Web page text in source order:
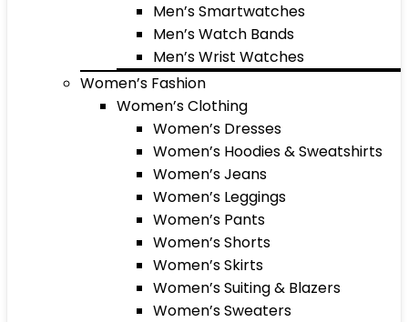
Men’s Smartwatches
Men’s Watch Bands
Men’s Wrist Watches
Women’s Fashion
Women’s Clothing
Women’s Dresses
Women’s Hoodies & Sweatshirts
Women’s Jeans
Women’s Leggings
Women’s Pants
Women’s Shorts
Women’s Skirts
Women’s Suiting & Blazers
Women’s Sweaters